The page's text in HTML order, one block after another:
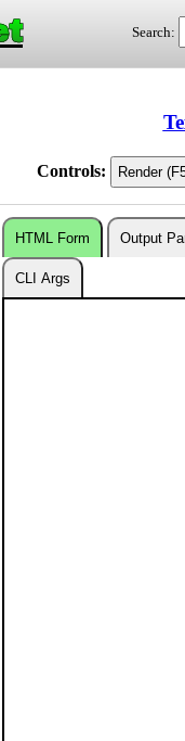
Search:
Controls:
HTML Form Output
CLI Args